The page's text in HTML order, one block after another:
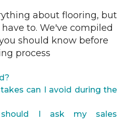
about flooring, but
to. We've compiled
should know before
process
can I avoid during the
should I ask my sales